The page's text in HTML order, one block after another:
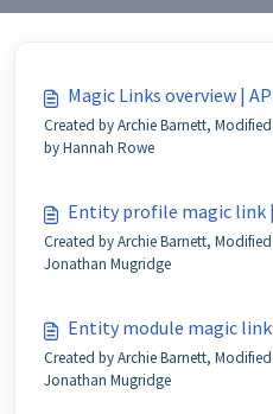
Magic Links overview |
Created by Archie Barnett,
by Hannah Rowe
Entity profile magic link
Created by Archie Barnett,
Jonathan Mugridge
Entity module magic link
Created by Archie Barnett,
Jonathan Mugridge